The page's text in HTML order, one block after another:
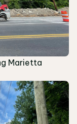
Marietta